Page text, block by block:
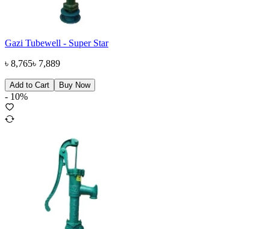
Gazi Tubewell - Super Star
৳ 8,765৳ 7,889
Add to Cart Buy Now
- 10%